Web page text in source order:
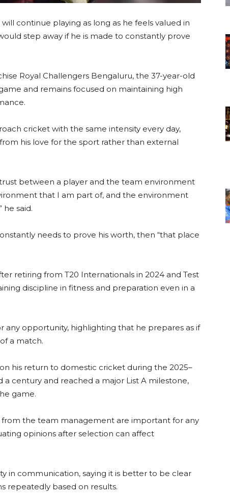
continue playing as long as he feels valued in
step away if he is made to constantly prove
Royal Challengers Bengaluru, the 37-year-old
and remains focused on maintaining high
cricket with the same intensity every day,
his love for the sport rather than external
between a player and the team environment
that I am part of, and the environment
he said.
needs to prove his worth, then “that place
retiring from T20 Internationals in 2024 and Test
discipline in fitness and preparation even in a
any opportunity, highlighting that he prepares as if
a match.
his return to domestic cricket during the 2025–
a century and reached a major List A milestone,
game.
from the team management are important for any
opinions after selection can affect
in communication, saying it is better to be clear
repeatedly based on results.